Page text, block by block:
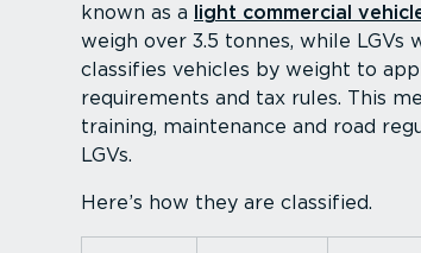
known as a light commercial
weigh over 3.5 tonnes, while LGVs
classifies vehicles by weight to
requirements and tax rules. This
training, maintenance and road
LGVs.
Here’s how they are classified.